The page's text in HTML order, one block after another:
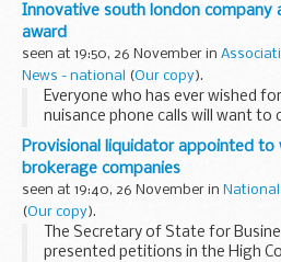
Innovative south london company
award
seen at 19:50, 26 November in
News - national
(Our copy).
Everyone who has ever wished
nuisance phone calls will want to
London firm trueCall, who last
Product of the Year prize at the
Provisional liquidator appointed to
brokerage companies
seen at 19:40, 26 November in
(Our copy).
The Secretary of State for
presented petitions in the High